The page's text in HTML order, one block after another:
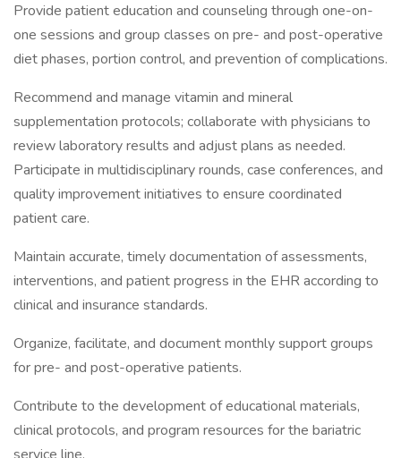
Provide patient education and counseling through one-on-
one sessions and group classes on pre- and post-operative
diet phases, portion control, and prevention of complications.
Recommend and manage vitamin and mineral
supplementation protocols; collaborate with physicians to
review laboratory results and adjust plans as needed.
Participate in multidisciplinary rounds, case conferences, and
quality improvement initiatives to ensure coordinated
patient care.
Maintain accurate, timely documentation of assessments,
interventions, and patient progress in the EHR according to
clinical and insurance standards.
Organize, facilitate, and document monthly support groups
for pre- and post-operative patients.
Contribute to the development of educational materials,
clinical protocols, and program resources for the bariatric